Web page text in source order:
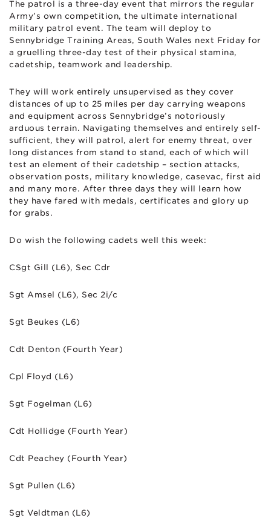
The patrol is a three-day event that mirrors the regular
Army’s own competition, the ultimate international
military patrol event. The team will deploy to
Sennybridge Training Areas, South Wales next Friday for
a gruelling three-day test of their physical stamina,
cadetship, teamwork and leadership.
They will work entirely unsupervised as they cover
distances of up to 25 miles per day carrying weapons
and equipment across Sennybridge’s notoriously
arduous terrain. Navigating themselves and entirely self-
sufficient, they will patrol, alert for enemy threat, over
long distances from stand to stand, each of which will
test an element of their cadetship – section attacks,
observation posts, military knowledge, casevac, first aid
and many more. After three days they will learn how
they have fared with medals, certificates and glory up
for grabs.
Do wish the following cadets well this week:
CSgt Gill (L6), Sec Cdr
Sgt Amsel (L6), Sec 2i/c
Sgt Beukes (L6)
Cdt Denton (Fourth Year)
Cpl Floyd (L6)
Sgt Fogelman (L6)
Cdt Hollidge (Fourth Year)
Cdt Peachey (Fourth Year)
Sgt Pullen (L6)
Sgt Veldtman (L6)